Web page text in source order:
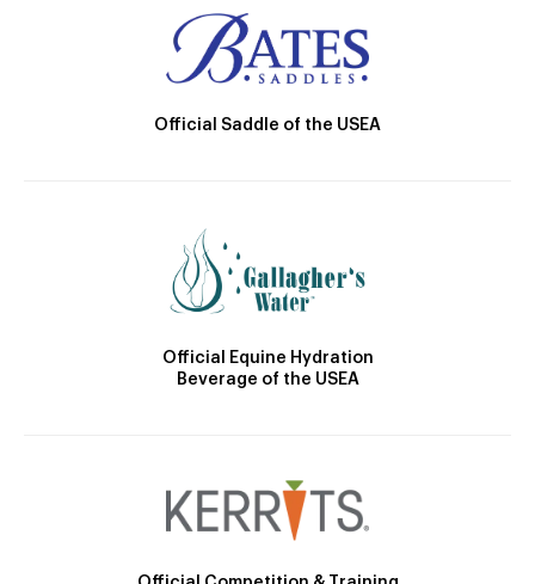
Official Saddle of the USEA
Official Equine Hydration
Beverage of the USEA